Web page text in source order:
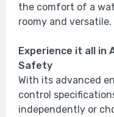
the comfort of a
roomy and versatile.
Experience it all in
Safety
With its advanced
control
independently or